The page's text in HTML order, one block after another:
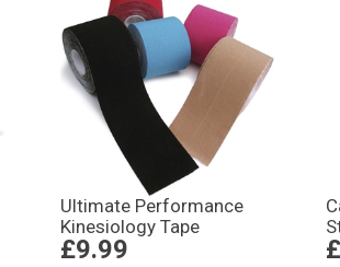
Ultimate Performance
Kinesiology Tape
£9.99